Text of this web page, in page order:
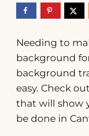
Needing to
background
background
easy. Check
that will show
be done in